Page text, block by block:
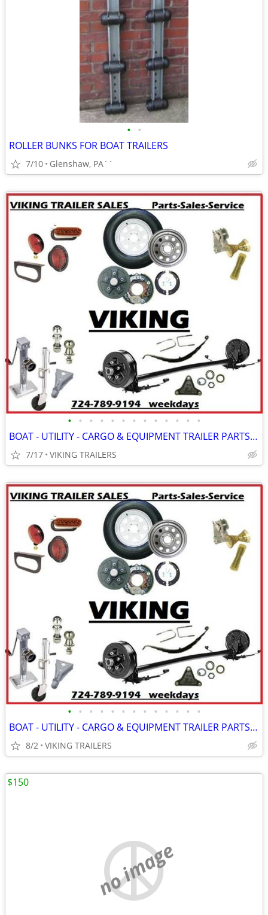
• •
ROLLER BUNKS FOR BOAT TRAILERS
7/10 Glenshaw, PA``
• • • • • • • • • • • • •
BOAT - UTILITY - CARGO & EQUIPMENT TRAILER PARTS - AVAILABLE @ VIKING
7/17 VIKING TRAILERS
• • • • • • • • • • • • •
BOAT - UTILITY - CARGO & EQUIPMENT TRAILER PARTS - AVAILABLE @ VIKING
8/2 VIKING TRAILERS
no image
$150